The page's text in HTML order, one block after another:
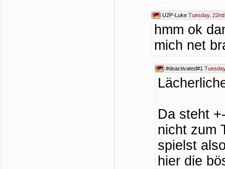
U2P-Luke Tuesday,
hmm ok
mich net
#deactivated#1
Da steht
nicht zum
spielst
hier die